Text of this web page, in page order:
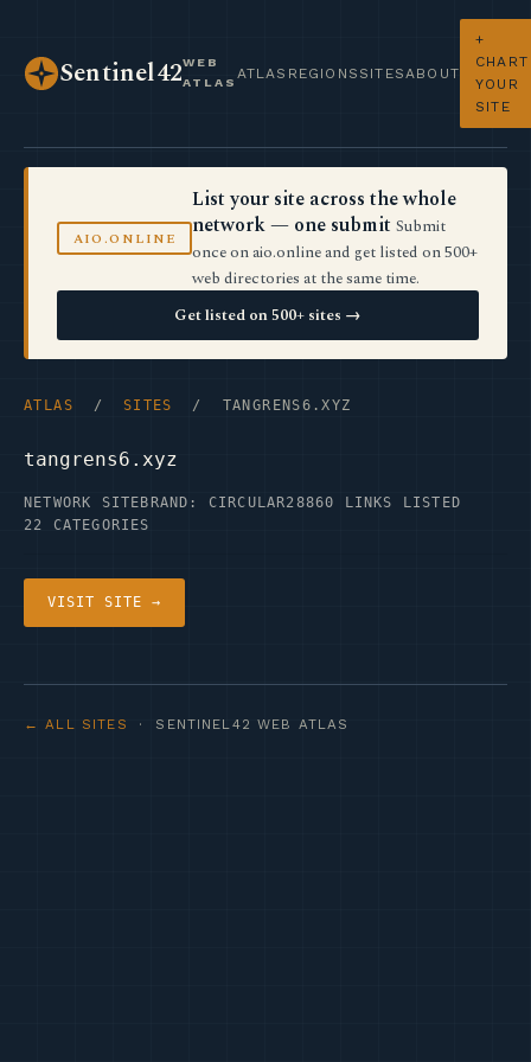
Sentinel42WEB
ATLAS
ATLAS REGIONS SITES ABOUT
+
CHART
YOUR
SITE
AIO.ONLINE
List your site across the whole
network — one submit Submit
once on aio.online and get listed on 500+
web directories at the same time.
Get listed on 500+ sites →
ATLAS / SITES / TANGRENS6.XYZ
tangrens6.xyz
NETWORK SITE BRAND: CIRCULAR28860 LINKS LISTED
22 CATEGORIES
VISIT SITE →
← ALL SITES · SENTINEL42 WEB ATLAS